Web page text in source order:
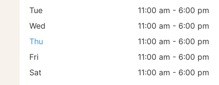
Tue
11:00 am - 6:00 pm
Wed
11:00 am - 6:00 pm
Thu
11:00 am - 6:00 pm
Fri
11:00 am - 6:00 pm
Sat
11:00 am - 6:00 pm